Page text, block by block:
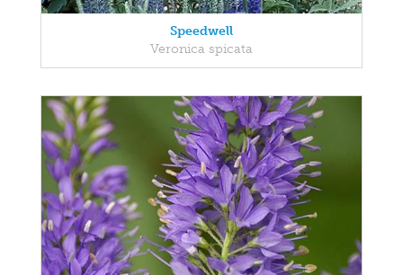
Speedwell
Veronica spicata